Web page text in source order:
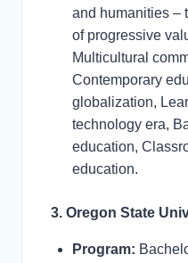
and humanities –
of progressive
Multicultural
Contemporary
globalization,
technology era,
education,
education.
3. Oregon State
Program: